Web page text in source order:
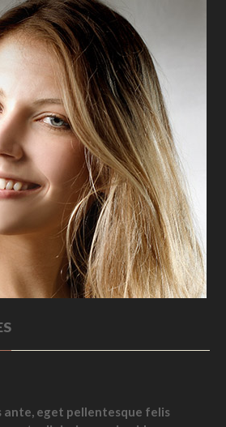
ante, eget pellentesque felis